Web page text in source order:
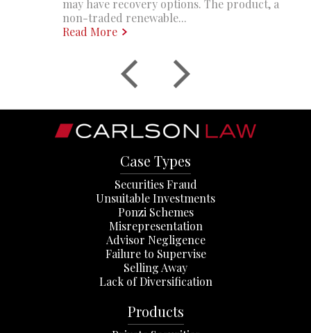
may have recovery options. The product, a
non-traded renewable...
Read More
Case Types
Securities Fraud
Unsuitable Investments
Ponzi Schemes
Misrepresentation
Advisor Negligence
Failure to Supervise
Selling Away
Lack of Diversification
Products